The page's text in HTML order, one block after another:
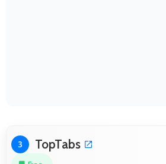
3 TopTabs